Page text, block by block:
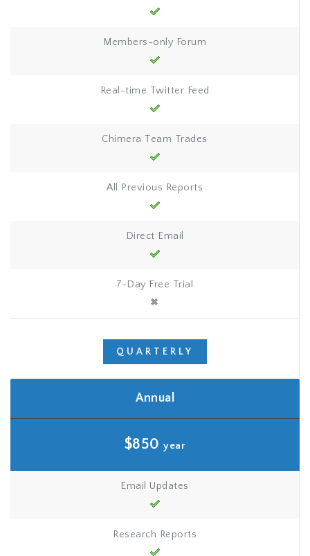
Members-only Forum
Real-time Twitter Feed
Chimera Team Trades
All Previous Reports
Direct Email
7-Day Free Trial
QUARTERLY
Annual
$850year
Email Updates
Research Reports